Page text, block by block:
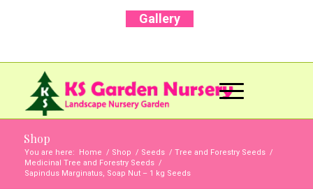
Gallery
Shop
You are here: Home / Shop / Seeds / Tree and Forestry Seeds /
Medicinal Tree and Forestry Seeds /
Sapindus Marginatus, Soap Nut – 1 kg Seeds